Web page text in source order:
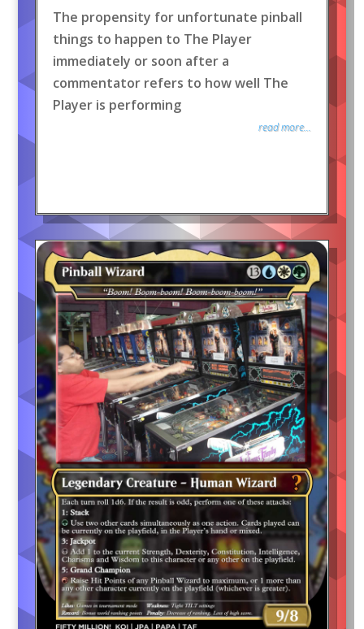
The propensity for unfortunate pinball
things to happen to The Player
immediately or soon after a
commentator refers to how well The
Player is performing
read more...